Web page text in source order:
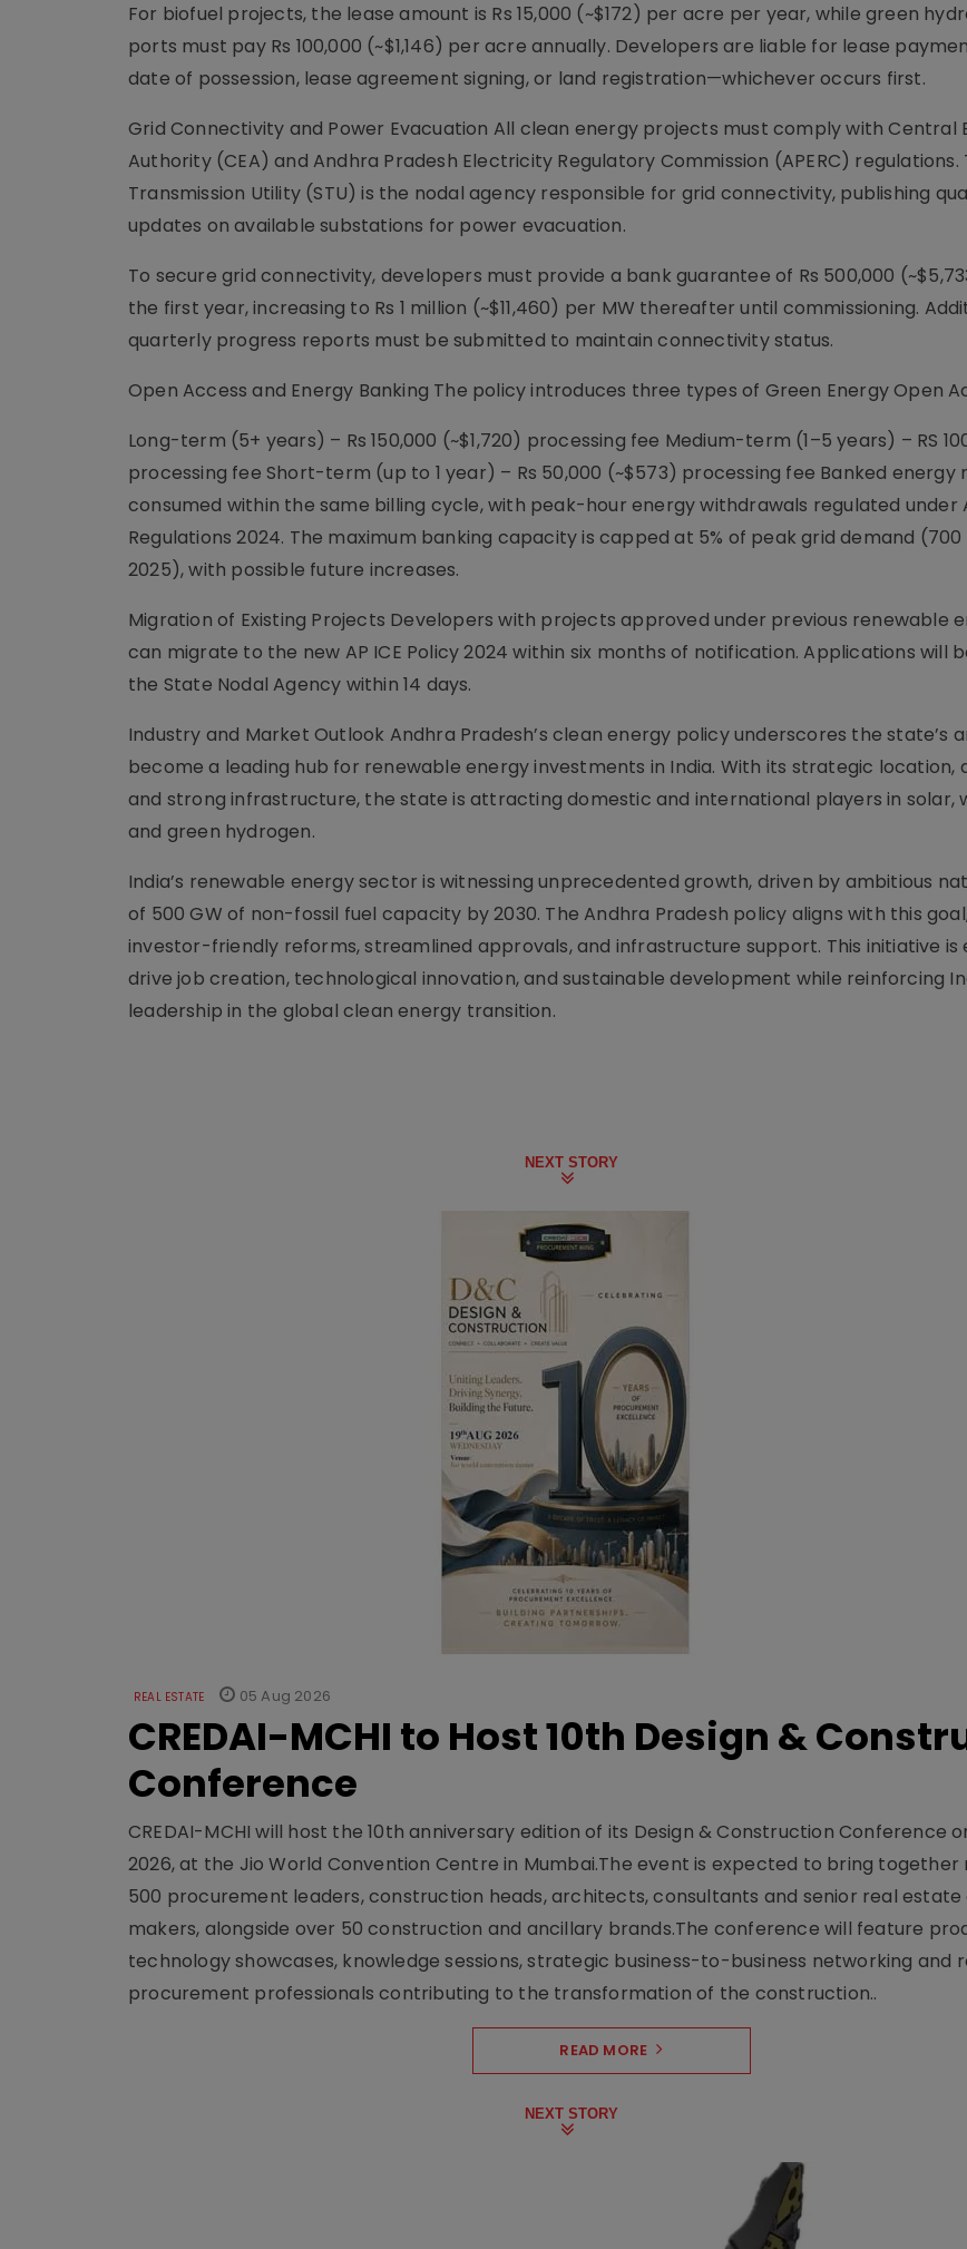
For biofuel projects, the lease amount is Rs 15,000 (~$172) per acre per year, while green
ports must pay Rs 100,000 (~$1,146) per acre annually. Developers are liable for lease
date of possession, lease agreement signing, or land registration—whichever occurs first.
Grid Connectivity and Power Evacuation All clean energy projects must comply with Central
Authority (CEA) and Andhra Pradesh Electricity Regulatory Commission (APERC) regulations.
Transmission Utility (STU) is the nodal agency responsible for grid connectivity, publishing
updates on available substations for power evacuation.
To secure grid connectivity, developers must provide a bank guarantee of Rs 500,000
the first year, increasing to Rs 1 million (~$11,460) per MW thereafter until commissioning.
quarterly progress reports must be submitted to maintain connectivity status.
Open Access and Energy Banking The policy introduces three types of Green Energy Open
Long-term (5+ years) – Rs 150,000 (~$1,720) processing fee Medium-term (1–5 years) – RS
processing fee Short-term (up to 1 year) – Rs 50,000 (~$573) processing fee Banked energy
consumed within the same billing cycle, with peak-hour energy withdrawals regulated under
Regulations 2024. The maximum banking capacity is capped at 5% of peak grid demand (700
2025), with possible future increases.
Migration of Existing Projects Developers with projects approved under previous renewable
can migrate to the new AP ICE Policy 2024 within six months of notification. Applications will
the State Nodal Agency within 14 days.
Industry and Market Outlook Andhra Pradesh’s clean energy policy underscores the state’s
become a leading hub for renewable energy investments in India. With its strategic location,
and strong infrastructure, the state is attracting domestic and international players in solar,
and green hydrogen.
India’s renewable energy sector is witnessing unprecedented growth, driven by ambitious
of 500 GW of non-fossil fuel capacity by 2030. The Andhra Pradesh policy aligns with this
investor-friendly reforms, streamlined approvals, and infrastructure support. This initiative is
drive job creation, technological innovation, and sustainable development while reinforcing
leadership in the global clean energy transition.
NEXT STORY
REAL ESTATE 05 Aug 2026
CREDAI-MCHI to Host 10th Design &
Conference
CREDAI-MCHI will host the 10th anniversary edition of its Design & Construction Conference
2026, at the Jio World Convention Centre in Mumbai.The event is expected to bring
500 procurement leaders, construction heads, architects, consultants and senior real estate
makers, alongside over 50 construction and ancillary brands.The conference will feature
technology showcases, knowledge sessions, strategic business-to-business networking and
procurement professionals contributing to the transformation of the construction..
READ MORE
NEXT STORY